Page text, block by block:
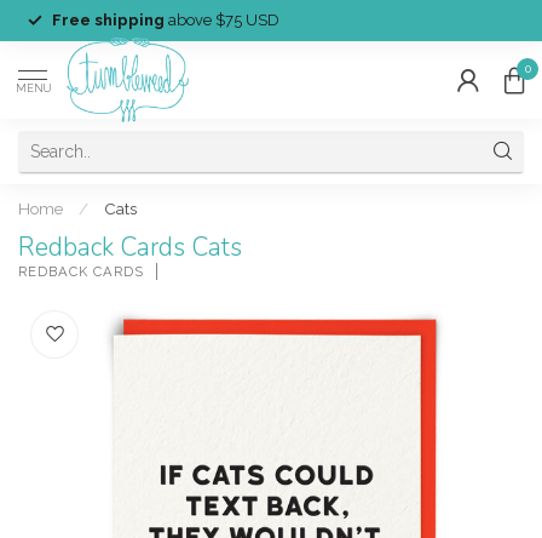
Free shipping above $75 USD
MENU
0
Home / Cats
Redback Cards Cats
REDBACK CARDS